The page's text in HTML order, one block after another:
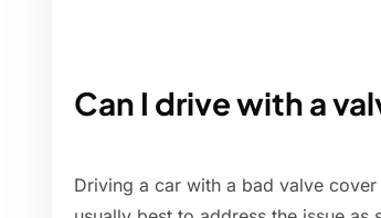
Can I drive with a
Driving a car with a bad valve cover